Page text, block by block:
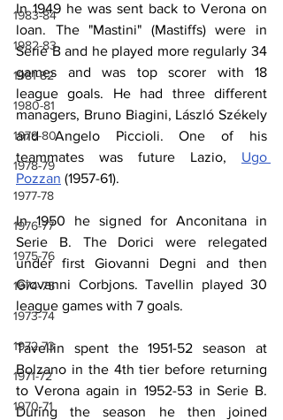
1983-84
1982-83
1981-82
1980-81
1979-80
1978-79
1977-78
1976-77
1975-76
1974-75
1973-74
1972-73
1971-72
1970-71
In 1949 he was sent back to Verona on
loan. The "Mastini" (Mastiffs) were in
Serie B and he played more regularly 34
games and was top scorer with 18
league goals. He had three different
managers, Bruno Biagini, László Székely
and Angelo Piccioli. One of his
teammates was future Lazio, Ugo
Pozzan (1957-61).
In 1950 he signed for Anconitana in
Serie B. The Dorici were relegated
under first Giovanni Degni and then
Giovanni Corbjons. Tavellin played 30
league games with 7 goals.
Tavellin spent the 1951-52 season at
Bolzano in the 4th tier before returning
to Verona again in 1952-53 in Serie B.
During the season he then joined